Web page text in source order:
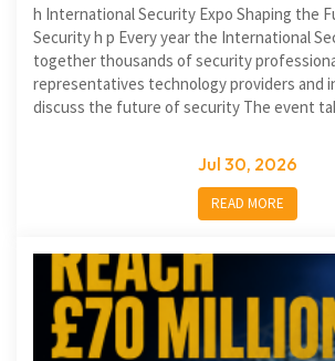
h International Security Expo Shaping the
Security h p Every year the International
together thousands of security
representatives technology providers and
discuss the future of security The event
Jul 30, 2026
READ MORE